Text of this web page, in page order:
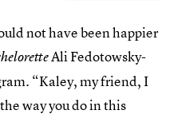
not have been happier
Ali Fedotowsky-
“Kaley, my friend, I
way you do in this